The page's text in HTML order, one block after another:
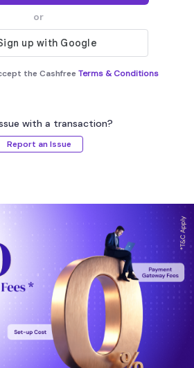
or
the Cashfree Terms & Conditions
with a transaction?
Report an Issue